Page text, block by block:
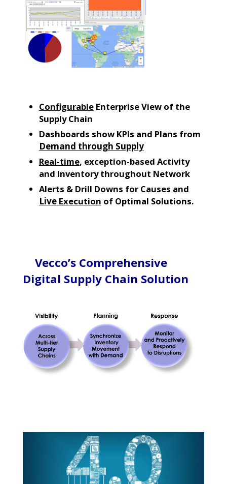
Configurable Enterprise View of the
Supply Chain
Dashboards show KPIs and Plans from
Demand through Supply
Real-time, exception-based Activity
and Inventory throughout Network
Alerts & Drill Downs for Causes and
LiveExecution of Optimal Solutions.
Vecco’s Comprehensive
Digital Supply Chain Solution